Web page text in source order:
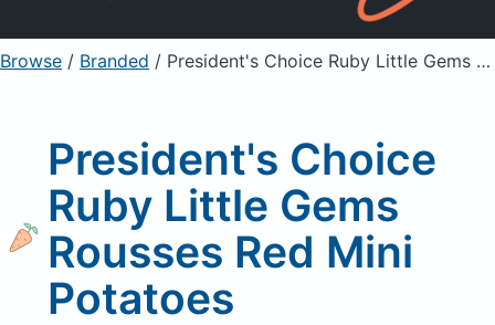
Sign Up Already a member? Sign in
Browse / Branded / President's Choice Ruby Little Gems Rousses Red Mini Potatoes
President's Choice
Ruby Little Gems
Rousses Red Mini
Potatoes